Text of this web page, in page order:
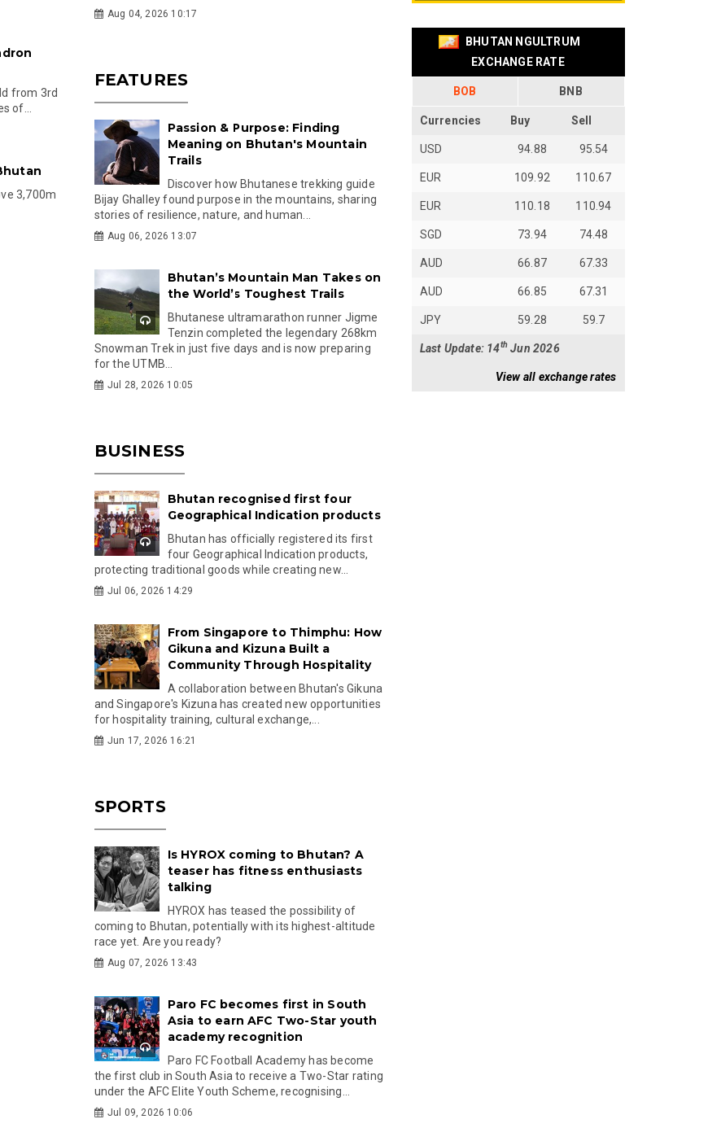
from 3rd
of...
3,700m
Aug 04, 2026 10:17
FEATURES
Passion & Purpose: Finding
Meaning on Bhutan's Mountain
Trails
Discover how Bhutanese trekking guide
Bijay Ghalley found purpose in the mountains, sharing
stories of resilience, nature, and human...
Aug 06, 2026 13:07
Bhutan’s Mountain Man Takes on
the World’s Toughest Trails
Bhutanese ultramarathon runner Jigme
Tenzin completed the legendary 268km
Snowman Trek in just five days and is now preparing
for the UTMB...
Jul 28, 2026 10:05
BUSINESS
Bhutan recognised first four
Geographical Indication products
Bhutan has officially registered its first
four Geographical Indication products,
protecting traditional goods while creating new...
Jul 06, 2026 14:29
From Singapore to Thimphu: How
Gikuna and Kizuna Built a
Community Through Hospitality
A collaboration between Bhutan's Gikuna
and Singapore's Kizuna has created new opportunities
for hospitality training, cultural exchange,...
Jun 17, 2026 16:21
SPORTS
Is HYROX coming to Bhutan? A
teaser has fitness enthusiasts
talking
HYROX has teased the possibility of
coming to Bhutan, potentially with its highest-altitude
race yet. Are you ready?
Aug 07, 2026 13:43
Paro FC becomes first in South
Asia to earn AFC Two-Star youth
academy recognition
Paro FC Football Academy has become
the first club in South Asia to receive a Two-Star rating
under the AFC Elite Youth Scheme, recognising...
Jul 09, 2026 10:06
BHUTAN NGULTRUM
EXCHANGE RATE
BOB BNB
Currencies Buy Sell
USD 94.88 95.54
EUR 109.92 110.67
EUR 110.18 110.94
SGD 73.94 74.48
AUD 66.87 67.33
AUD 66.85 67.31
JPY 59.28 59.7
Last Update: 14thJun 2026
View all exchange rates